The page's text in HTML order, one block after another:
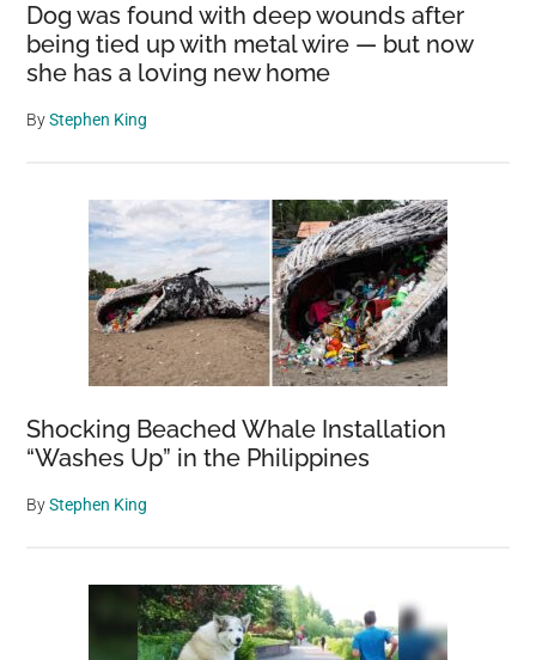
Dog was found with deep wounds after
being tied up with metal wire — but now
she has a loving new home
ByStephen King
Shocking Beached Whale Installation
“Washes Up” in the Philippines
ByStephen King